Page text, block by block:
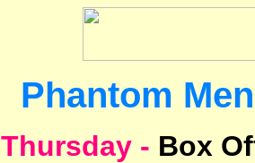
Phantom
Thursday - Box